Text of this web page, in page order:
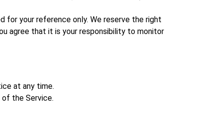
for your reference only. We reserve the right
agree that it is your responsibility to monitor
at any time.
of the Service.